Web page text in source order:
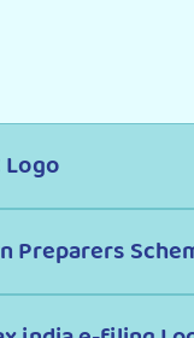
Logo
Preparers